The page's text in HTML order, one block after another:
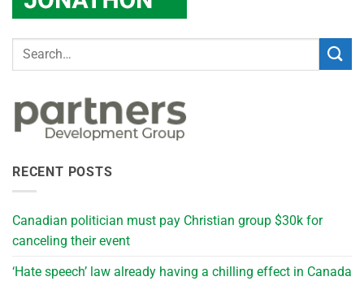
RECENT POSTS
Canadian politician must pay Christian group $30k for
canceling their event
‘Hate speech’ law already having a chilling effect in Canada